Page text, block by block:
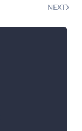
NEXT